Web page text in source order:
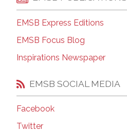
EMSB Express Editions
EMSB Focus Blog
Inspirations Newspaper
EMSB SOCIAL MEDIA
Facebook
Twitter